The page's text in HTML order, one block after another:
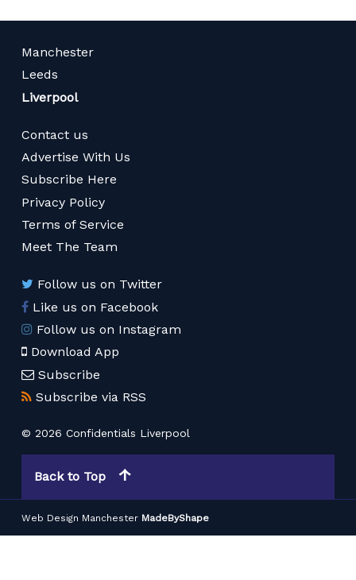
Manchester
Leeds
Liverpool
Contact us
Advertise With Us
Subscribe Here
Privacy Policy
Terms of Service
Meet The Team
Follow us on Twitter
Like us on Facebook
Follow us on Instagram
Download App
Subscribe
Subscribe via RSS
© 2026 Confidentials Liverpool
Back to Top
Web Design Manchester MadeByShape